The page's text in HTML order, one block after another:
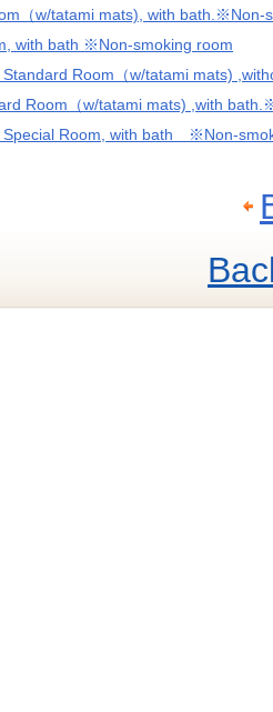
（w/tatami mats), with bath.※Non-
with bath ※Non-smoking room
Standard Room（w/tatami mats)
Room（w/tatami mats) ,with
Special Room, with bath ※Non-